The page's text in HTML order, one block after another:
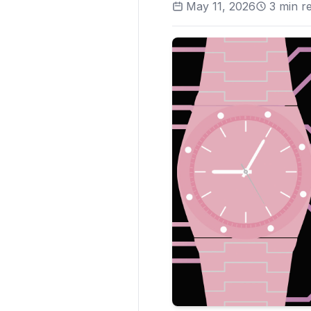
May 11, 2026 3 min